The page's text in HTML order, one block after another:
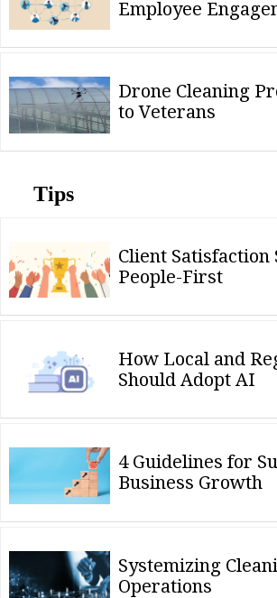
Employee
Drone Cleaning
to Veterans
Tips
Client
People-First
How Local and
Should Adopt AI
4 Guidelines for
Business Growth
Systemizing
Operations